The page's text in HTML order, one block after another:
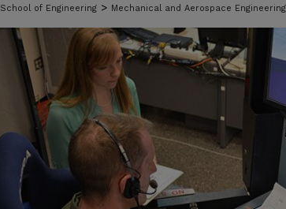
School of Engineering > Mechanical and Aerospace Engineering